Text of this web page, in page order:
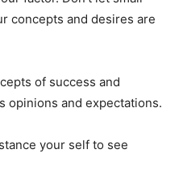
concepts and desires are
of success and
opinions and expectations.
your self to see